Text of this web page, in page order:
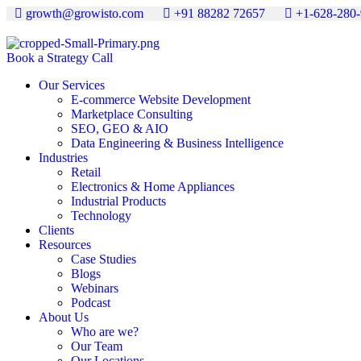
growth@growisto.com +91 88282 72657 +1-628-
Book a Strategy Call
Our Services
E-commerce Website Development
Marketplace Consulting
SEO, GEO & AIO
Data Engineering & Business Intelligence
Industries
Retail
Electronics & Home Appliances
Industrial Products
Technology
Clients
Resources
Case Studies
Blogs
Webinars
Podcast
About Us
Who are we?
Our Team